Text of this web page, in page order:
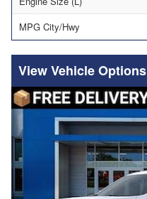
MPG City/Hwy
Vehicle Options